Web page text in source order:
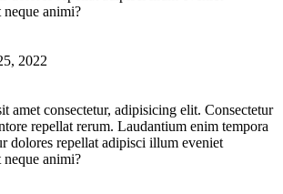
animi?
2022
amet consectetur, adipisicing elit. Consectetur
repellat rerum. Laudantium enim tempora
dolores repellat adipisci illum eveniet
animi?